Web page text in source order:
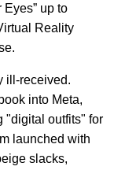
Eyes” up to
Reality
ill-received.
into Meta,
"digital outfits" for
launched with
slacks,